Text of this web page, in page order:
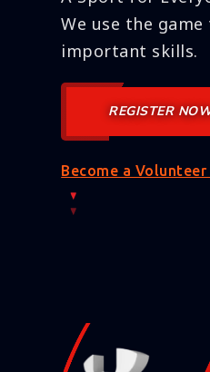
We use the
important skills.
REGISTER
Become a Volunteer